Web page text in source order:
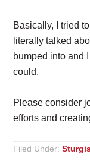
Basically, I tried
literally talked
bumped into and
could.
Please consider
efforts and
Filed Under: